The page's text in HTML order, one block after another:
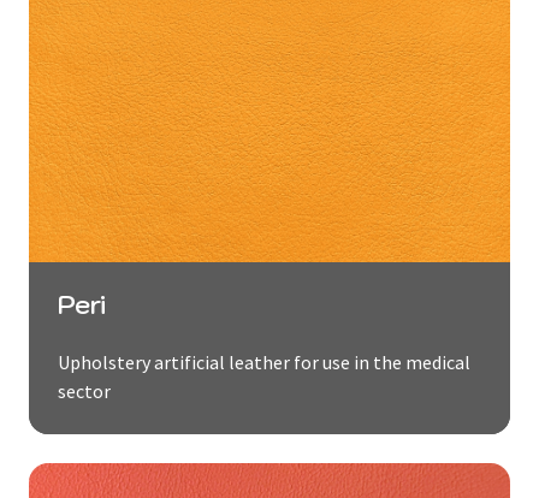
Peri
Upholstery artificial leather for use in the medical
sector